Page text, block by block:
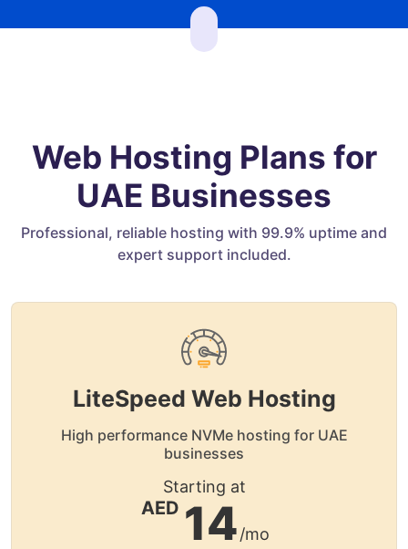
Web Hosting Plans for
UAE Businesses
Professional, reliable hosting with 99.9% uptime and
expert support included.
LiteSpeed Web Hosting
High performance NVMe hosting for UAE
businesses
Starting at
AED 14/mo